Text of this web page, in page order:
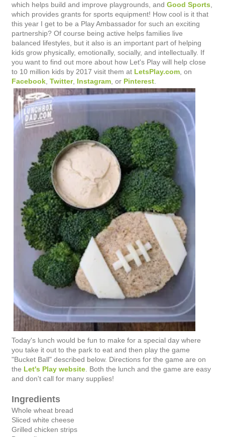
which helps build and improve playgrounds, and Good Sports
which provides grants for sports equipment! How cool is it that
this year I get to be a Play Ambassador for such an exciting
partnership? Of course being active helps families live
balanced lifestyles, but it also is an important part of helping
kids grow physically, emotionally, socially, and intellectually. If
you want to find out more about how Let's Play will help close
to 10 million kids by 2017 visit them at LetsPlay.com , on
Facebook Twitter, Instagram , or Pinterest
Today's lunch would be fun to make for a special day where
you take it out to the park to eat and then play the game
"Bucket Ball" described below. Directions for the game are on
the Let's Play website. Both the lunch and the game are easy
and don't call for many supplies!
Ingredients
Whole wheat bread
Sliced white cheese
Grilled chicken strips